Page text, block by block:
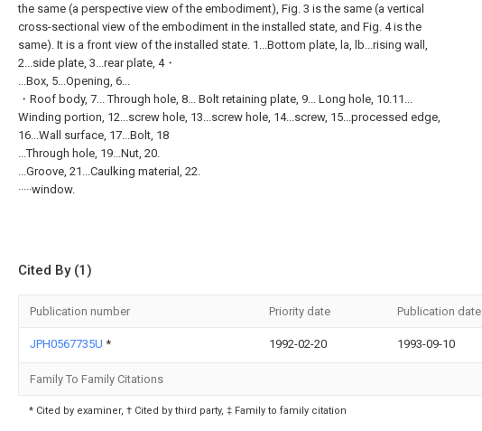
the same (a perspective view of the embodiment), Fig. 3 is the same (a vertical
cross-sectional view of the embodiment in the installed state, and Fig. 4 is the
same). It is a front view of the installed state. 1...Bottom plate, la, lb...rising wall,
2...side plate, 3...rear plate, 4・
...Box, 5...Opening, 6...
・Roof body, 7... Through hole, 8... Bolt retaining plate, 9... Long hole, 10.11...
Winding portion, 12...screw hole, 13...screw hole, 14...screw, 15...processed edge,
16...Wall surface, 17...Bolt, 18
...Through hole, 19...Nut, 20.
...Groove, 21...Caulking material, 22.
·····window.
Cited By (1)
Publication number Priority date Publication date
JPH0567735U * 1992-02-20 1993-09-10
Family To Family Citations
* Cited by examiner, † Cited by third party, ‡ Family to family citation